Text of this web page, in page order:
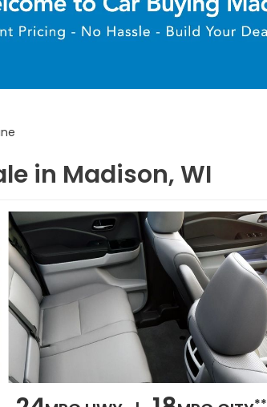
in Madison, WI